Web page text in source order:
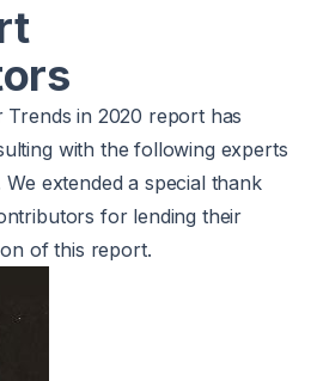
Trends in 2020 report has
with the following experts
extended a special thank
for lending their
of this report.